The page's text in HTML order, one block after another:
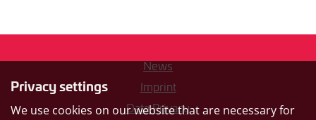
Privacy settings
We use cookies on our website that are necessary for
News
Imprint
Data Privacy